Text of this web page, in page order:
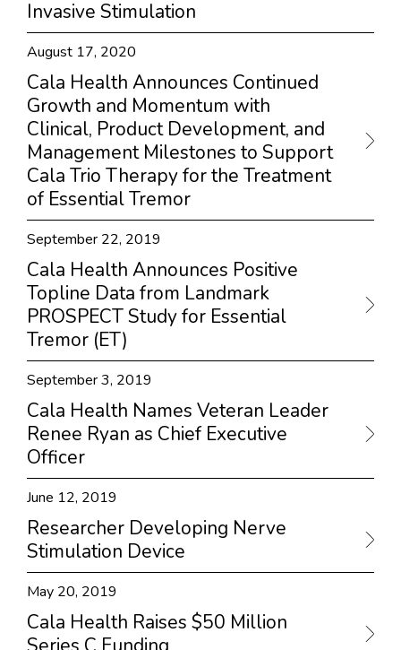
Invasive Stimulation
August 17, 2020
Cala Health Announces Continued
Growth and Momentum with
Clinical, Product Development, and
Management Milestones to Support
Cala Trio Therapy for the Treatment
of Essential Tremor
September 22, 2019
Cala Health Announces Positive
Topline Data from Landmark
PROSPECT Study for Essential
Tremor (ET)
September 3, 2019
Cala Health Names Veteran Leader
Renee Ryan as Chief Executive
Officer
June 12, 2019
Researcher Developing Nerve
Stimulation Device
May 20, 2019
Cala Health Raises $50 Million